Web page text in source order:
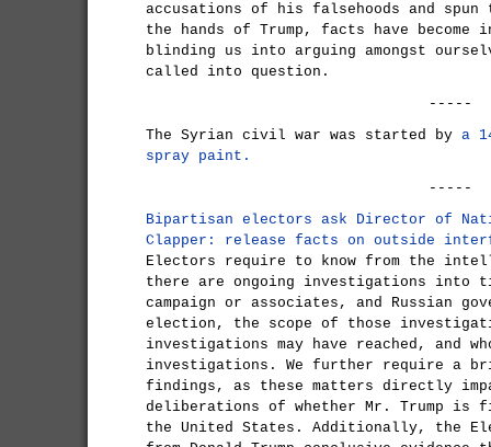
accusations of his falsehoods and
the hands of Trump, facts have become
blinding us into arguing amongst
called into question.
-----
The Syrian civil war was started by a
spray paint.
-----
Bipartisan electors ask Director of
Clapper: release facts on outside
Electors require to know from the
there are ongoing investigations into
campaign or associates, and Russian
election, the scope of those
investigations may have reached, and
investigations. We further require a
findings, as these matters directly
deliberations of whether Mr. Trump is
the United States. Additionally, the